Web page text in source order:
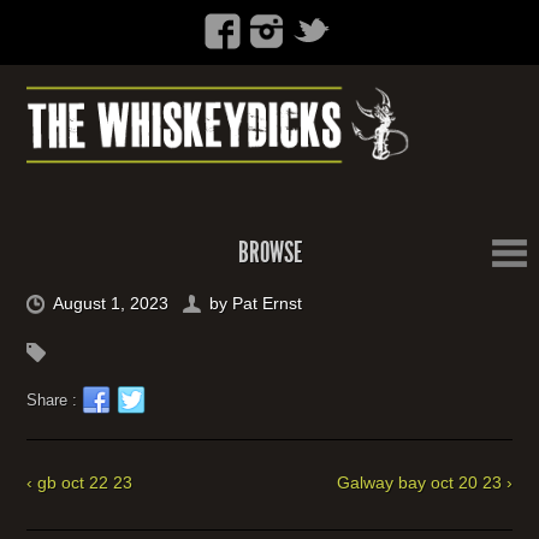
BROWSE
August 1, 2023 by Pat Ernst
Share :
‹ gb oct 22 23 Galway bay oct 20 23 ›